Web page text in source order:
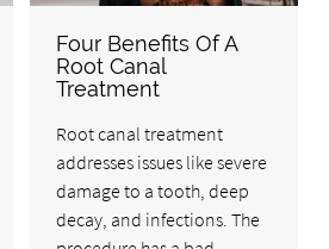
Four Benefits Of A
Root Canal
Treatment
Root canal treatment
addresses issues like severe
damage to a tooth, deep
decay, and infections. The